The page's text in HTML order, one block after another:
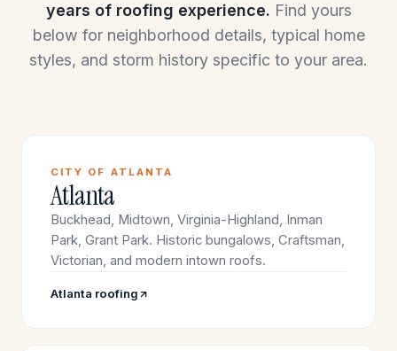
years of roofing experience. Find yours
below for neighborhood details, typical home
styles, and storm history specific to your area.
CITY OF ATLANTA
Atlanta
Buckhead, Midtown, Virginia-Highland, Inman
Park, Grant Park. Historic bungalows, Craftsman,
Victorian, and modern intown roofs.
Atlanta roofing